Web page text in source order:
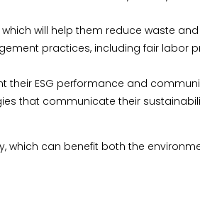
will help them reduce waste
practices, including fair labor
ESG performance and
that communicate their
which can benefit both the